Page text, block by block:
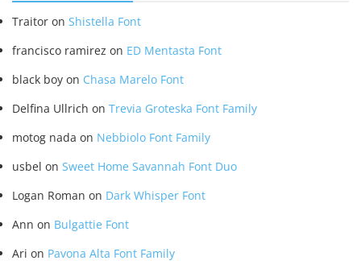
Traitor on Shistella Font
francisco ramirez on ED Mentasta Font
black boy on Chasa Marelo Font
Delfina Ullrich on Trevia Groteska Font Family
motog nada on Nebbiolo Font Family
usbel on Sweet Home Savannah Font Duo
Logan Roman on Dark Whisper Font
Ann on Bulgattie Font
Ari on Pavona Alta Font Family